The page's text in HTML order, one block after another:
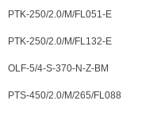
PTK-250/2.0/M/FL051-E
PTK-250/2.0/M/FL132-E
OLF-5/4-S-370-N-Z-BM
PTS-450/2.0/M/265/FL088